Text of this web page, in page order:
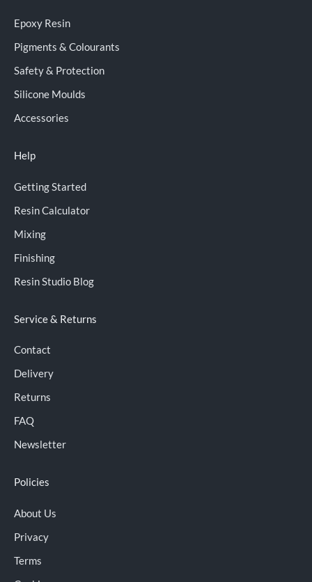
Epoxy Resin
Pigments & Colourants
Safety & Protection
Silicone Moulds
Accessories
Help
Getting Started
Resin Calculator
Mixing
Finishing
Resin Studio Blog
Service & Returns
Contact
Delivery
Returns
FAQ
Newsletter
Policies
About Us
Privacy
Terms